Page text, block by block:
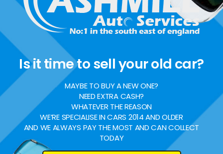
Is it time to sell your old car?
MAYBE TO BUY A NEW ONE?
NEED EXTRA CASH?
WHATEVER THE REASON
WE’RE SPECIALISE IN CARS 2014 AND OLDER
AND WE ALWAYS PAY THE MOST AND CAN COLLECT
TODAY